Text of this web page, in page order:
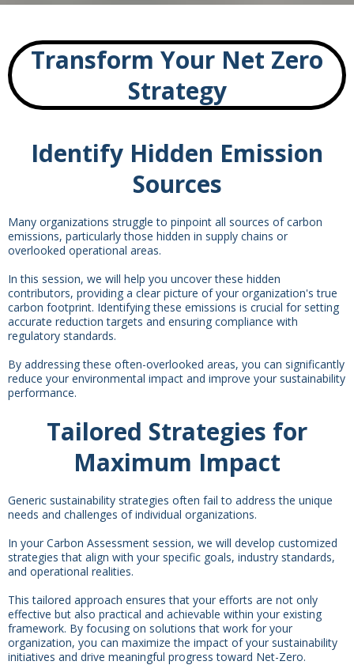
Transform Your Net Zero
Strategy
Identify Hidden Emission
Sources
Many organizations struggle to pinpoint all sources of carbon
emissions, particularly those hidden in supply chains or
overlooked operational areas.
In this session, we will help you uncover these hidden
contributors, providing a clear picture of your organization's true
carbon footprint. Identifying these emissions is crucial for setting
accurate reduction targets and ensuring compliance with
regulatory standards.
By addressing these often-overlooked areas, you can significantly
reduce your environmental impact and improve your sustainability
performance.
Tailored Strategies for
Maximum Impact
Generic sustainability strategies often fail to address the unique
needs and challenges of individual organizations.
In your Carbon Assessment session, we will develop customized
strategies that align with your specific goals, industry standards,
and operational realities.
This tailored approach ensures that your efforts are not only
effective but also practical and achievable within your existing
framework. By focusing on solutions that work for your
organization, you can maximize the impact of your sustainability
initiatives and drive meaningful progress toward Net-Zero.